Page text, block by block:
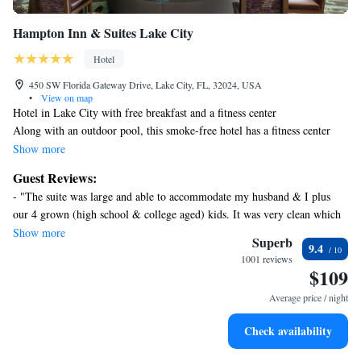
Hampton Inn & Suites Lake City
Hotel
450 SW Florida Gateway Drive, Lake City, FL, 32024, USA
•
View on map
Hotel in Lake City with free breakfast and a fitness center
Along with an outdoor pool, this smoke-free hotel has a fitness center
and a 24-hour business center. Free continental breakfast, free WiFi in
coffee/tea in a common area, a business center, and conference space are
onsite.
Hampton Inn & Suites Lake City offers 89 accommodations with laptop-
compatible safes and video-game consoles. Select Comfort beds feature
premium bedding. Flat-screen televisions come with premium satellite
channels. Refrigerators, microwaves, and coffee/tea makers are provided.
Guests can surf the web using the complimentary wired and
wireless Internet access. Business-friendly amenities include
desks and complimentary weekday newspapers, as well as
Show more
Guest Reviews:
- "The suite was large and able to accommodate my husband & I plus
our 4 grown (high school & college aged) kids. It was very clean which
made it very comfortable for us. The breakfast was very nice and the staff
were all friendly. Would definitely return!" - "Staff was friendly,
attentive and professional. My favorite was Calvin and his team who
managed the breakfast area- helpful, efficient and fun ! Room was very
comfortable and everything in working order. We will stay here again !"
Show more
Superb
1001 reviews
9.4
$109
Average price / night
Check availability